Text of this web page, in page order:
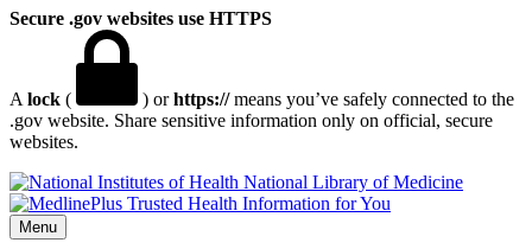
Secure .gov websites use HTTPS
A lock ( ) orhttps://means you’ve safely connected to the
.gov website. Share sensitive information only on official, secure
websites.
National Library of Medicine
Menu